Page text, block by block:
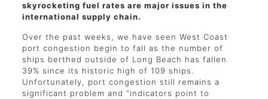
skyrocketing fuel rates are major issues in the
international supply chain.
Over the past weeks, we have seen West Coast
port congestion begin to fall as the number of
ships berthed outside of Long Beach has fallen
39% since its historic high of 109 ships.
Unfortunately, port congestion still remains a
significant problem and “indicators point to